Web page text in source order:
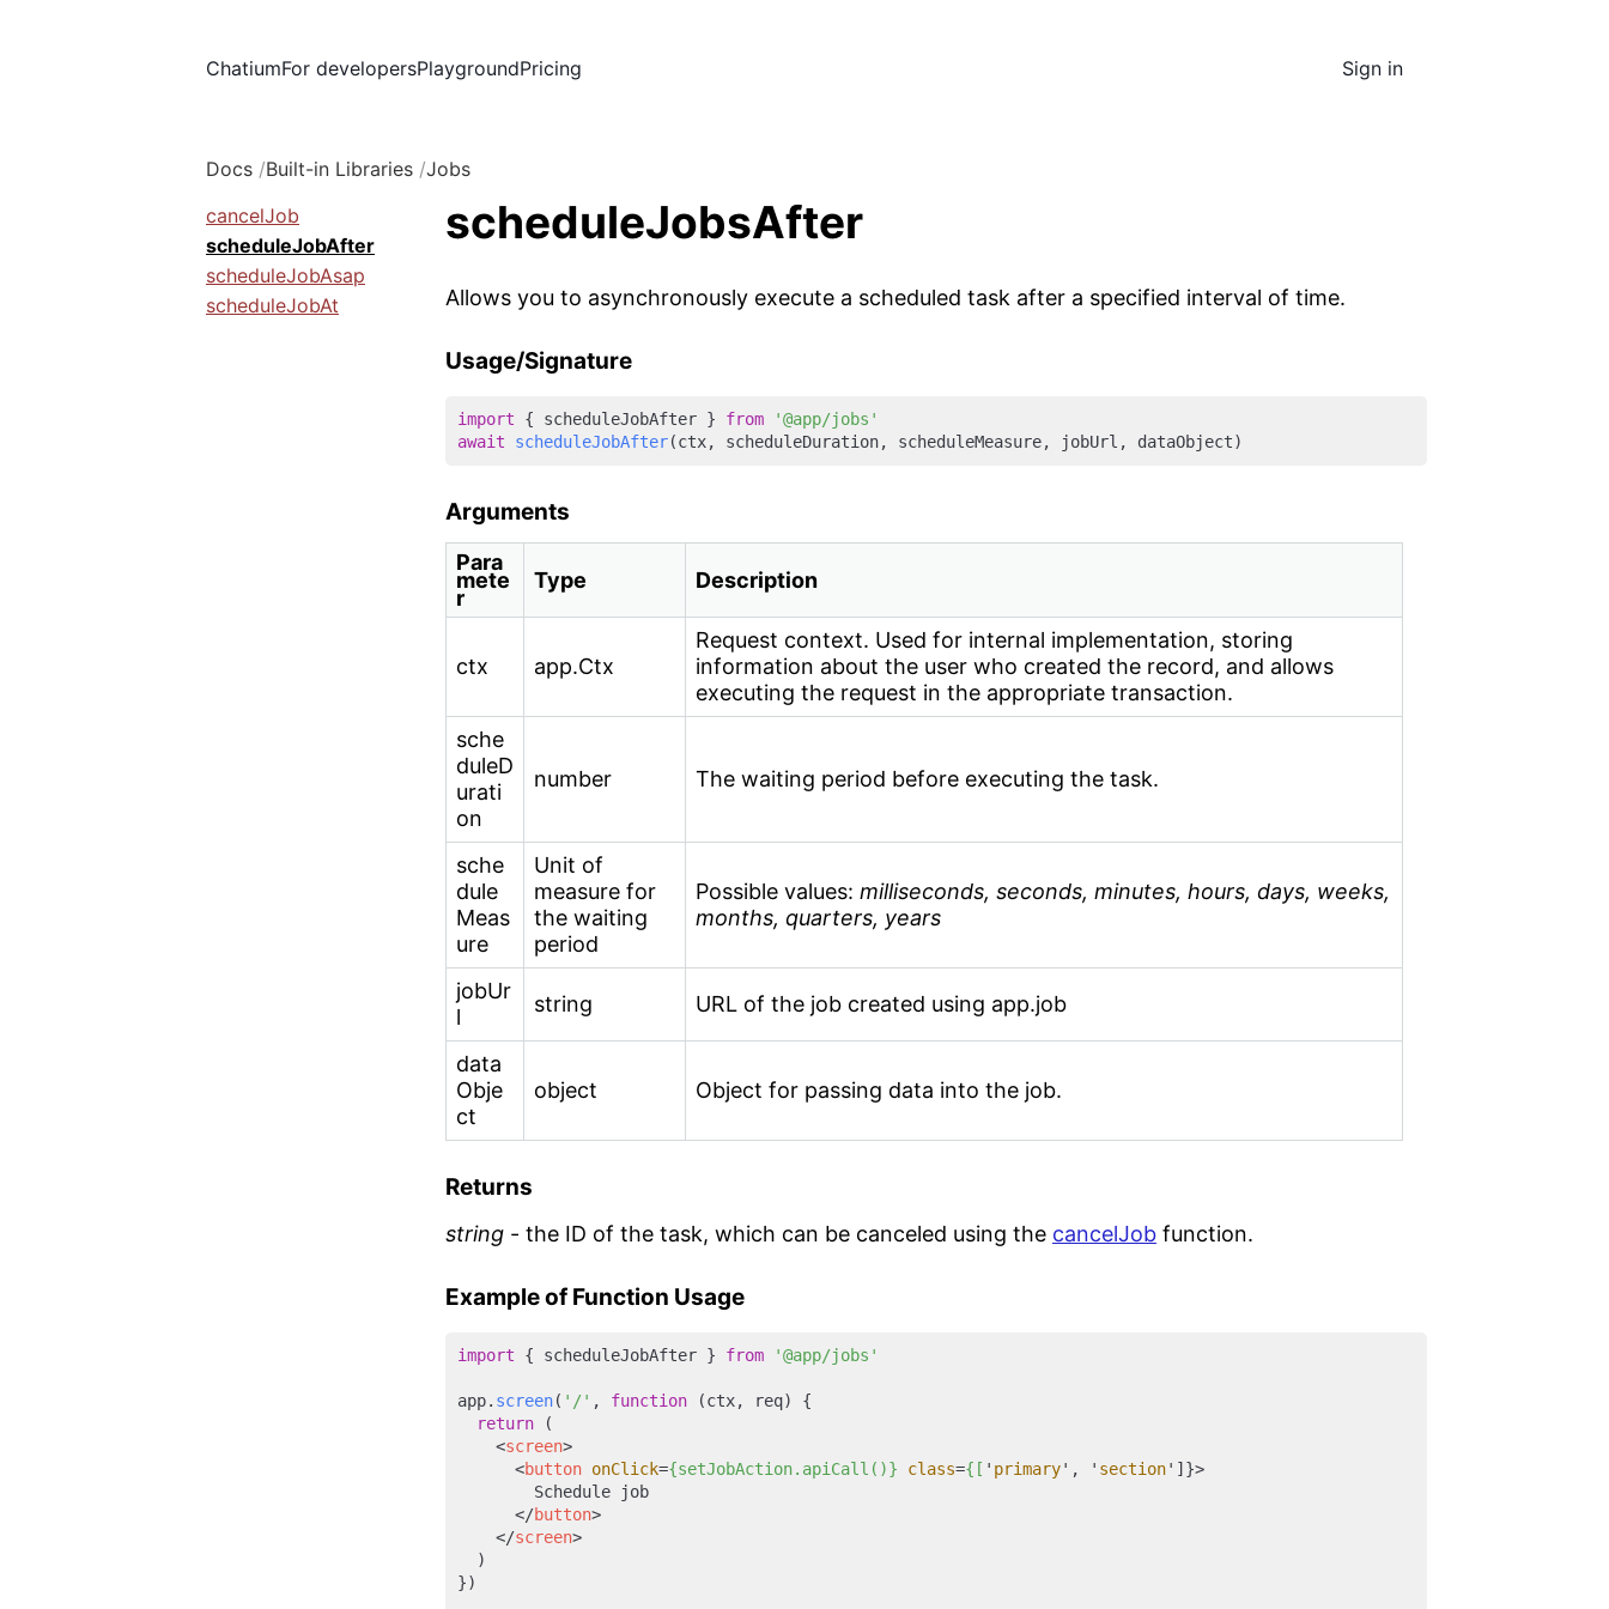
ChatiumFor developersPlaygroundPricing Sign in
Docs Built-in Libraries Jobs
cancelJob
scheduleJobAfter
scheduleJobAsap
scheduleJobAt
scheduleJobsAfter
Allows you to asynchronously execute a scheduled task after a specified interval of time.
Usage/Signature
import { scheduleJobAfter } from
'@app/jobs'
await
scheduleJobAfter
Arguments
Para
mete
r
Type Description
ctx app.Ctx
Request context. Used for internal implementation, storing
information about the user who created the record, and allows
executing the request in the appropriate transaction.
sche
duleD
urati
on
number The waiting period before executing the task.
sche
dule
Meas
ure
Unit of
measure for
the waiting
period
Possible values: milliseconds, seconds, minutes, hours, days, weeks,
months, quarters, years
jobUr
l
string URL of the job created using app.job
data
Obje
ct
object Object for passing data into the job.
Returns
string - the ID of the task, which can be canceled using the cancelJob function.
Example of Function Usage
import { scheduleJobAfter } from '@app/jobs'
app. screen( '/' , function (ctx, req) {
return (
<screen>
<button onClick={setJobAction.apiCall()} class={[ ' primary', ' section']}>
        Schedule job
</button>
</screen>
  )
})